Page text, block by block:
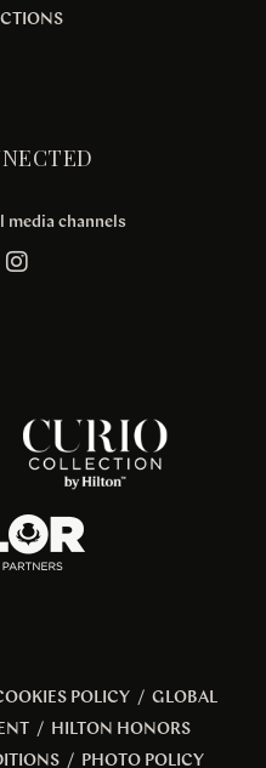
media channels
POLICY / GLOBAL
/ HILTON HONORS
/ PHOTO POLICY